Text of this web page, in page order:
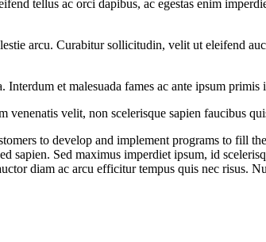
tellus ac orci dapibus, ac egestas enim
arcu. Curabitur sollicitudin, velit ut eleifend
et malesuada fames ac ante ipsum
velit, non scelerisque sapien faucibus
to develop and implement programs to fill
sapien. Sed maximus imperdiet ipsum, id
diam ac arcu efficitur tempus quis nec risus.